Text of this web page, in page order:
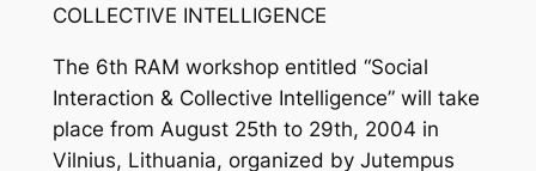
COLLECTIVE INTELLIGENCE
The 6th RAM workshop entitled “Social
Interaction & Collective Intelligence” will take
place from August 25th to 29th, 2004 in
Vilnius, Lithuania, organized by Jutempus